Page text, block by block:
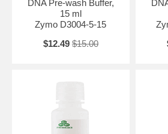
DNA Pre-wash Buffer,
15 ml
Zymo D3004-5-15
$12.49 $15.00